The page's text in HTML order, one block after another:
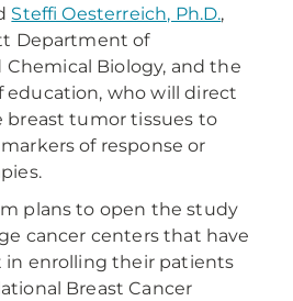
Steffi Oesterreich, Ph.D.,
Department of
Chemical Biology, and the
education, who will direct
breast tumor tissues to
of response or
plans to open the study
cancer centers that have
in enrolling their patients
Breast Cancer